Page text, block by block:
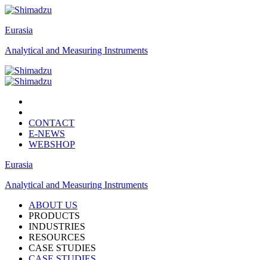
Eurasia
Analytical and Measuring Instruments
CONTACT
E-NEWS
WEBSHOP
Eurasia
Analytical and Measuring Instruments
ABOUT US
PRODUCTS
INDUSTRIES
RESOURCES
CASE STUDIES